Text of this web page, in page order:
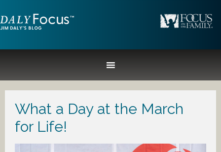
What a Day at the March
for Life!